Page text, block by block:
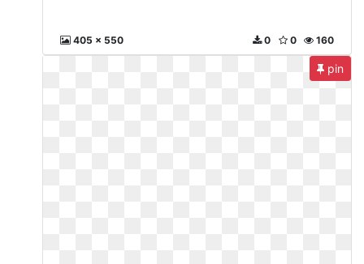
405 x 550 160
0
0
pin